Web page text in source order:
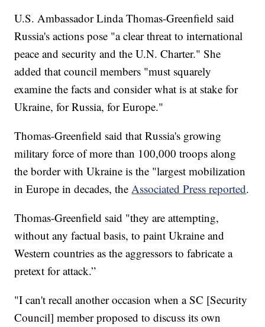
U.S. Ambassador Linda Thomas-Greenfield said
Russia's actions pose "a clear threat to international
peace and security and the U.N. Charter." She
added that council members "must squarely
examine the facts and consider what is at stake for
Ukraine, for Russia, for Europe."
Thomas-Greenfield said that Russia's growing
military force of more than 100,000 troops along
the border with Ukraine is the "largest mobilization
in Europe in decades, theAssociated Press reported.
Thomas-Greenfield said "they are attempting,
without any factual basis, to paint Ukraine and
Western countries as the aggressors to fabricate a
pretext for attack.”
"I can't recall another occasion when a SC [Security
Council] member proposed to discuss its own